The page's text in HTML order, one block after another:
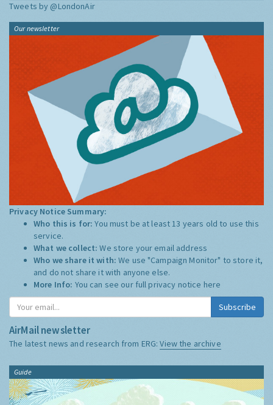
Tweets by @LondonAir
Our newsletter
Privacy Notice Summary:
Who this is for:You must be at least 13 years old to use this
service.
What we collect:We store your email address
Who we share it with:We use "Campaign Monitor" to store it,
and do not share it with anyone else.
More Info: You can see our full privacy notice here
Subscribe
AirMail newsletter
The latest news and research from ERG:View the archive
Guide